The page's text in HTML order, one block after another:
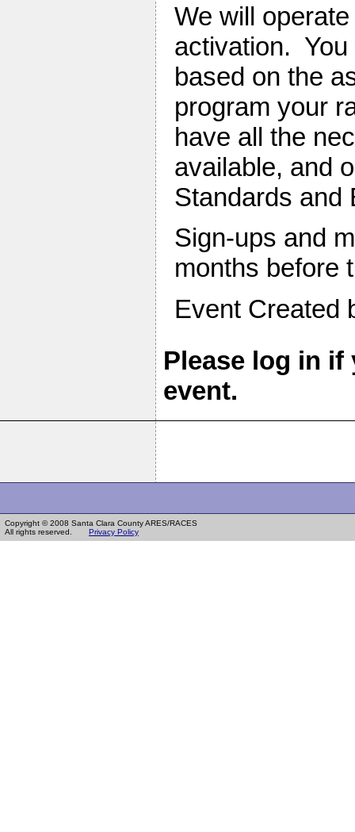
We will
activation. You
based on the
program your
have all the
available, and
Standards and
Sign-ups and
months before
Event Created
Please log in
event.
Copyright © 2008 Santa Clara County ARES/RACES
All rights reserved. Privacy Policy